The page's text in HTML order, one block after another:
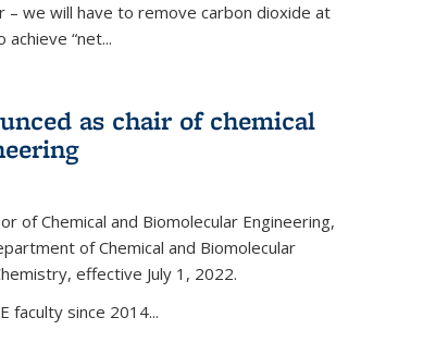
we will have to remove carbon dioxide at
“net...
as chair of chemical
of Chemical and Biomolecular Engineering,
of Chemical and Biomolecular
effective July 1, 2022.
faculty since 2014...